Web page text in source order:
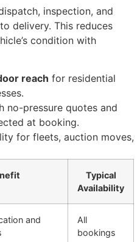
inspection, and
delivery. This reduces
condition with
reach for residential
no-pressure quotes and
at booking.
for fleets, auction moves,
Typical
Availability
and
All
bookings